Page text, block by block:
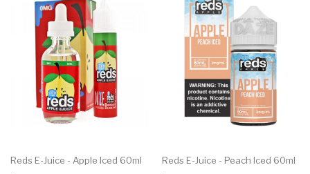
Reds E-Juice - Apple Iced 60ml Reds E-Juice - Peach Iced 60ml